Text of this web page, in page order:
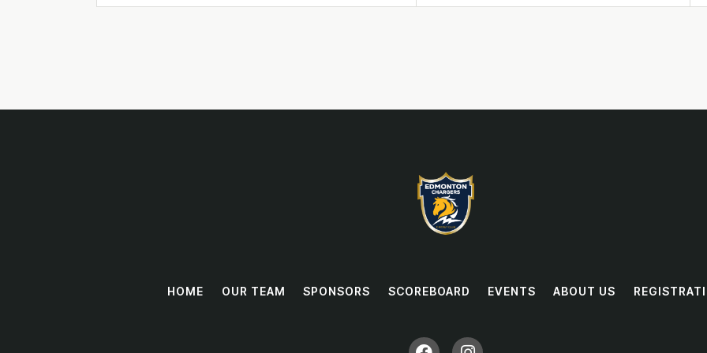
HOME OUR TEAM SPONSORS SCOREBOARD EVENTS ABOUT US